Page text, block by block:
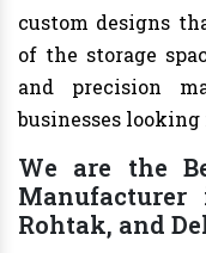
custom designs
of the storage
and precision
businesses
We are the
Manufacturer
Rohtak, and